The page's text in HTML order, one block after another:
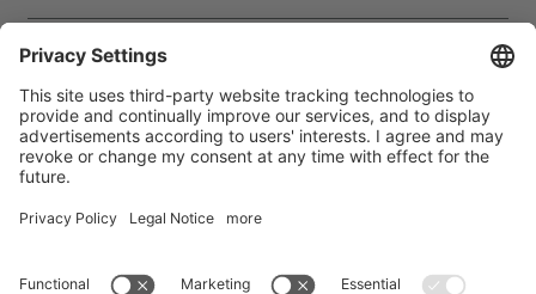
Approbation
CQC CSA UL VDE ENEC IEC
Products